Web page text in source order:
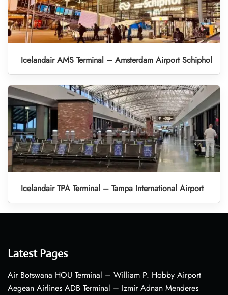
Icelandair AMS Terminal – Amsterdam Airport Schiphol
Icelandair TPA Terminal – Tampa International Airport
Latest Pages
Air Botswana HOU Terminal – William P. Hobby Airport
Aegean Airlines ADB Terminal – Izmir Adnan Menderes